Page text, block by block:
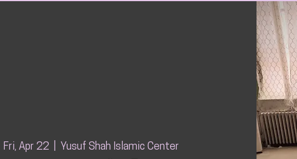
Fri, Apr 22 Yusuf Shah Islamic Center